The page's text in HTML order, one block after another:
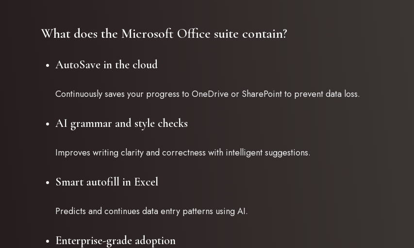
What does the Microsoft Office suite contain?
AutoSave in the cloud
Continuously saves your progress to OneDrive or SharePoint to prevent data loss.
AI grammar and style checks
Improves writing clarity and correctness with intelligent suggestions.
Smart autofill in Excel
Predicts and continues data entry patterns using AI.
Enterprise-grade adoption